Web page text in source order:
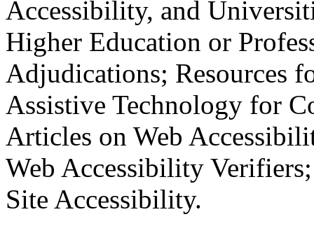
Accessibility, and
Higher Education or
Adjudications; Resources
Assistive Technology for
Articles on Web
Web Accessibility
Site Accessibility.